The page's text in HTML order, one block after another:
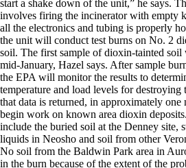
start a shake down of the unit,” he says.
involves firing the incinerator with empty
all the electronics and tubing is properly
the unit will conduct test burns on No. 2
soil. The first sample of dioxin-tainted
mid-January, Hazel says. After sample
the EPA will monitor the results to
temperature and load levels for destroying
that data is returned, in approximately
begin work on known area dioxin
include the buried soil at the Denney site,
liquids in Neosho and soil from other
No soil from the Baldwin Park area in
in the burn because of the extent of the